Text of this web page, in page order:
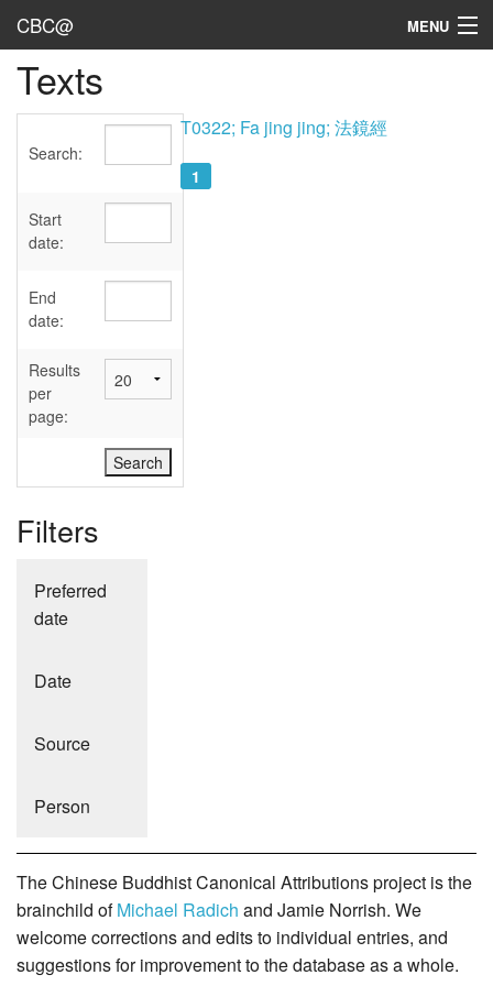
CBC@ MENU
Admin
Texts
Sources
User's Guide
Abbreviations
Texts
Search:
Start
date:
End
date:
Results
per
page:
Filters
Preferred
date
Date
Source
Person
T0322; Fa jing jing; 法鏡經
1
The Chinese Buddhist Canonical Attributions project is the
brainchild ofMichael Radich and Jamie Norrish. We
welcome corrections and edits to individual entries, and
suggestions for improvement to the database as a whole.